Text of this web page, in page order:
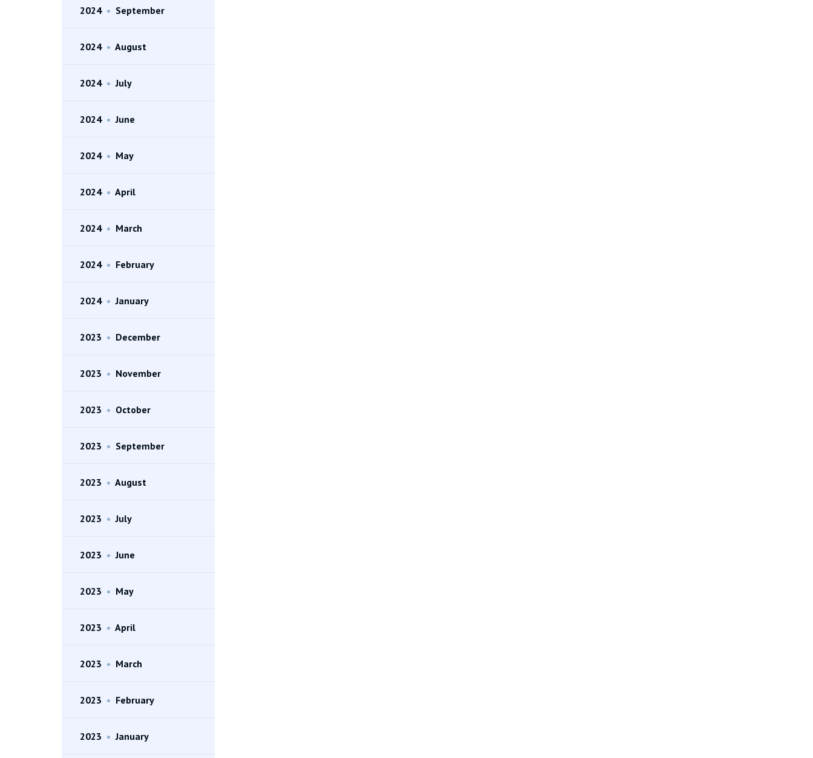
2024 • September
2024 • August
2024 • July
2024 • June
2024 • May
2024 • April
2024 • March
2024 • February
2024 • January
2023 • December
2023 • November
2023 • October
2023 • September
2023 • August
2023 • July
2023 • June
2023 • May
2023 • April
2023 • March
2023 • February
2023 • January